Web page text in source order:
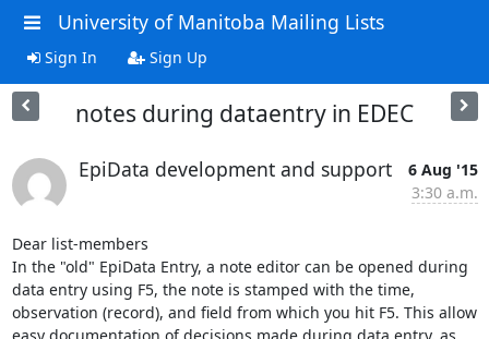
University of Manitoba Mailing Lists
Sign In Sign Up
notes during dataentry in EDEC
EpiData development and support
6 Aug '15
3:30 a.m.
Dear list-members
In the "old" EpiData Entry, a note editor can be opened during
data entry using F5, the note is stamped with the time,
observation (record), and field from which you hit F5. This allow
easy documentation of decisions made during data entry, as